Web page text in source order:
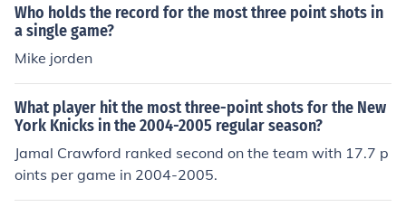
Who holds the record for the most three point shots in
a single game?
Mike jorden
What player hit the most three-point shots for the New
York Knicks in the 2004-2005 regular season?
Jamal Crawford ranked second on the team with 17.7 p
oints per game in 2004-2005.